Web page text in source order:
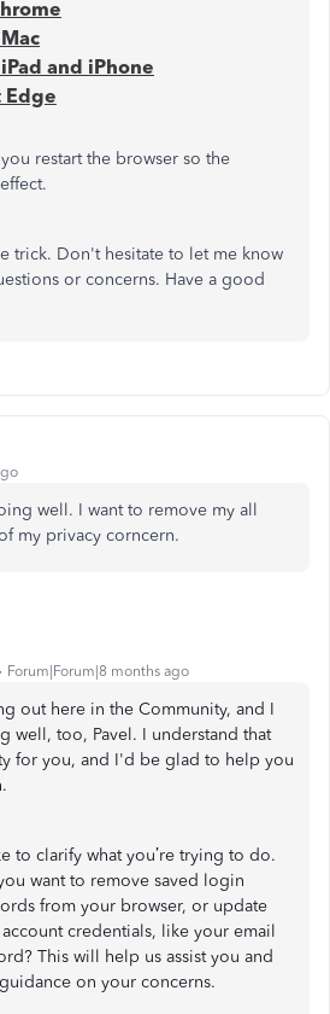
and iPhone
Edge
restart the browser so the
trick. Don't hesitate to let me know
or concerns. Have a good
well. I want to remove my all
my privacy corncern.
Forum|Forum|8 months ago
out here in the Community, and I
well, too, Pavel. I understand that
for you, and I'd be glad to help you
to clarify what you’re trying to do.
want to remove saved login
from your browser, or update
credentials, like your email
This will help us assist you and
on your concerns.